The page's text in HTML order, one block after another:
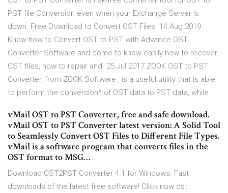
PST file Conversion even when your Exchange Server is
down. Free Download to Convert OST Files. 14 Aug 2019
Know how to Convert OST to PST with Advance OST
Converter Software and come to know easily how to recover
OST files, how to repair and 25 Jul 2017 ZOOK OST to PST
Converter, from ZOOK Software , is a useful utility that is able
to perform the conversion* of OST data to PST data, while
vMail OST to PST Converter, free and safe download.
vMail OST to PST Converter latest version: A Solid Tool
to Seamlessly Convert OST Files to Different File Types.
vMail is a software program that converts files in the
OST format to MSG…
Download OST2PST Converter 4.1 for Windows. Fast
downloads of the latest free software! Click now ost